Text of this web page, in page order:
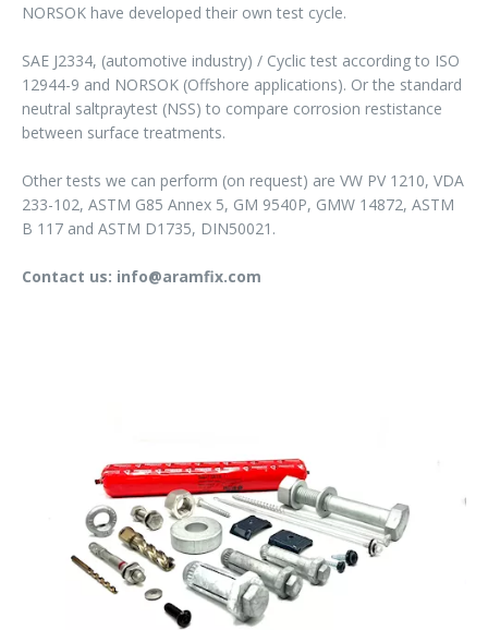
NORSOK have developed their own test cycle.
SAE J2334, (automotive industry) / Cyclic test according to ISO
12944-9 and NORSOK (Offshore applications). Or the standard
neutral saltpraytest (NSS) to compare corrosion restistance
between surface treatments.
Other tests we can perform (on request) are VW PV 1210, VDA
233-102, ASTM G85 Annex 5, GM 9540P, GMW 14872, ASTM
B 117 and ASTM D1735, DIN50021.
Contact us: info@aramfix.com